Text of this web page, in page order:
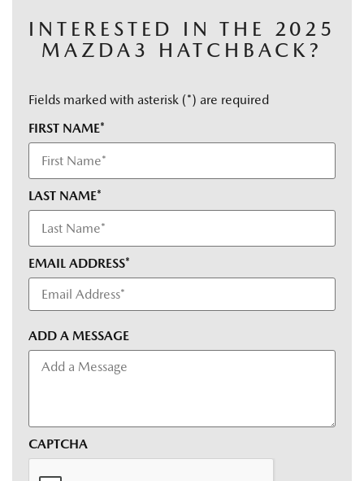
INTERESTED IN THE 2025
MAZDA3 HATCHBACK?
Fields marked with asterisk (*) are required
FIRST NAME*
LAST NAME*
EMAIL ADDRESS*
ADD A MESSAGE
CAPTCHA